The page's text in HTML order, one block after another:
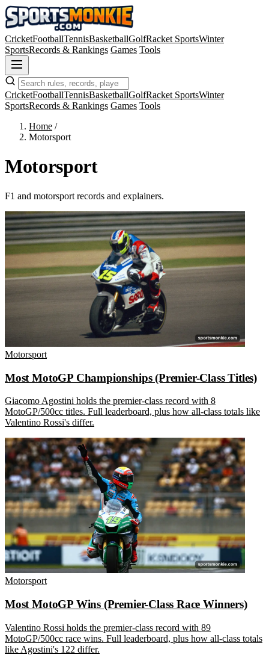
CricketFootballTennisBasketballGolfRacket SportsWinter
SportsRecords & Rankings Games Tools
CricketFootballTennisBasketballGolfRacket SportsWinter
SportsRecords & Rankings Games Tools
Home /
Motorsport
Motorsport
F1 and motorsport records and explainers.
Motorsport
Most MotoGP Championships (Premier-Class Titles)
Giacomo Agostini holds the premier-class record with 8
MotoGP/500cc titles. Full leaderboard, plus how all-class totals like
Valentino Rossi's differ.
Motorsport
Most MotoGP Wins (Premier-Class Race Winners)
Valentino Rossi holds the premier-class record with 89
MotoGP/500cc race wins. Full leaderboard, plus how all-class totals
like Agostini's 122 differ.